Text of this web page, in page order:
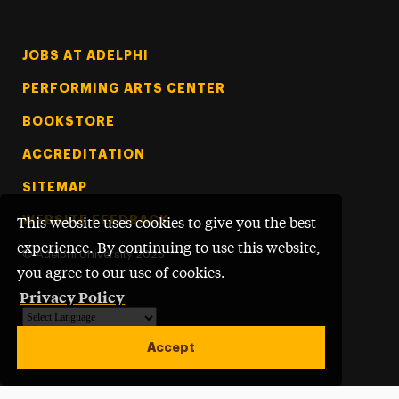
This website uses cookies to give you the best
experience. By continuing to use this website,
you agree to our use of cookies.
Privacy Policy
Accept
Footer Tertiary
JOBS AT ADELPHI
PERFORMING ARTS CENTER
BOOKSTORE
ACCREDITATION
SITEMAP
WEBSITE FEEDBACK
© Adelphi University 2026